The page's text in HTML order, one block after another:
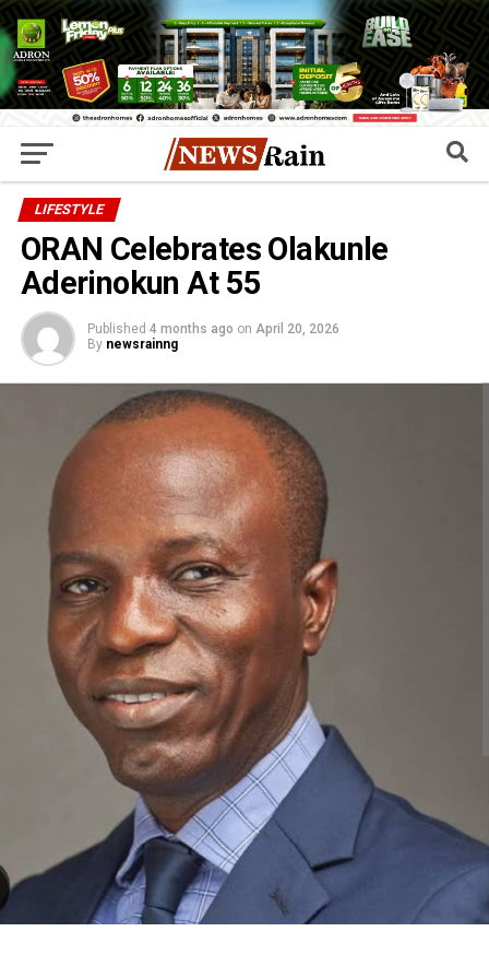
LIFESTYLE
ORAN Celebrates Olakunle
Aderinokun At 55
Published 4 months ago on April 20, 2026
By newsrainng